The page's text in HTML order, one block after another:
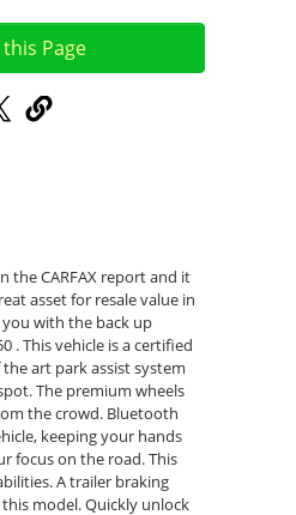
Page
the CARFAX report and it
asset for resale value in
with the back up
. This vehicle is a certified
the art park assist system
The premium wheels
the crowd. Bluetooth
keeping your hands
focus on the road. This
A trailer braking
model. Quickly unlock